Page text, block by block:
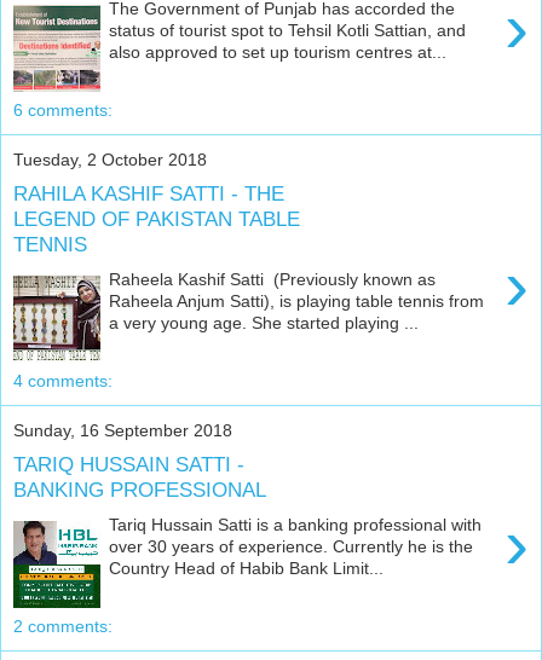
›
The Government of Punjab has accorded the
status of tourist spot to Tehsil Kotli Sattian, and
also approved to set up tourism centres at...
6 comments:
Tuesday, 2 October 2018
RAHILA KASHIF SATTI - THE
LEGEND OF PAKISTAN TABLE
TENNIS
›
Raheela Kashif Satti (Previously known as
Raheela Anjum Satti), is playing table tennis from
a very young age. She started playing ...
4 comments:
Sunday, 16 September 2018
TARIQ HUSSAIN SATTI -
BANKING PROFESSIONAL
›
Tariq Hussain Satti is a banking professional with
over 30 years of experience. Currently he is the
Country Head of Habib Bank Limit...
2 comments: